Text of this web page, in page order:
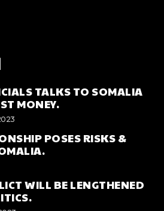
TALKS TO SOMALIA
MONEY.
POSES RISKS &
WILL BE LENGTHENED